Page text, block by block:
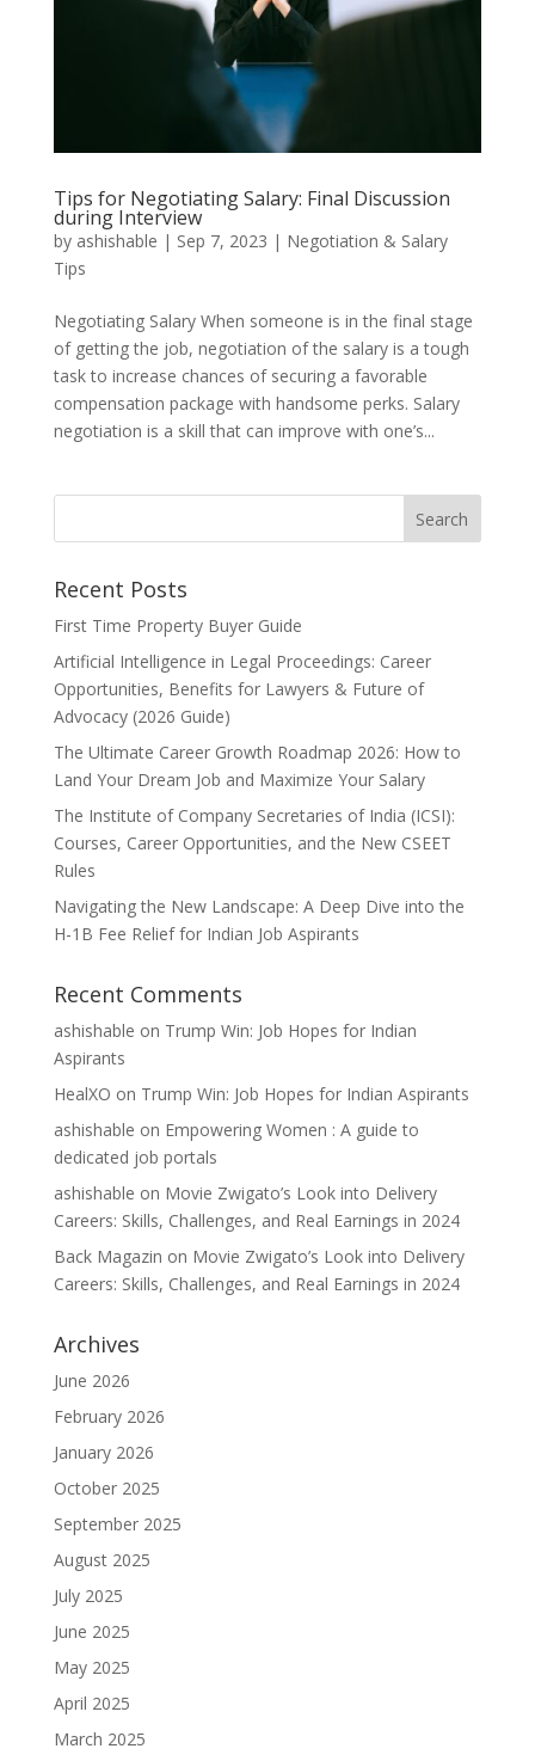
Tips for Negotiating Salary: Final Discussion
during Interview
by ashishable | Sep 7, 2023 | Negotiation & Salary
Tips
Negotiating Salary When someone is in the final stage
of getting the job, negotiation of the salary is a tough
task to increase chances of securing a favorable
compensation package with handsome perks. Salary
negotiation is a skill that can improve with one’s...
Recent Posts
First Time Property Buyer Guide
Artificial Intelligence in Legal Proceedings: Career
Opportunities, Benefits for Lawyers & Future of
Advocacy (2026 Guide)
The Ultimate Career Growth Roadmap 2026: How to
Land Your Dream Job and Maximize Your Salary
The Institute of Company Secretaries of India (ICSI):
Courses, Career Opportunities, and the New CSEET
Rules
Navigating the New Landscape: A Deep Dive into the
H-1B Fee Relief for Indian Job Aspirants
Recent Comments
ashishable on Trump Win: Job Hopes for Indian
Aspirants
HealXO on Trump Win: Job Hopes for Indian Aspirants
ashishable on Empowering Women : A guide to
dedicated job portals
ashishable on Movie Zwigato’s Look into Delivery
Careers: Skills, Challenges, and Real Earnings in 2024
Back Magazin on Movie Zwigato’s Look into Delivery
Careers: Skills, Challenges, and Real Earnings in 2024
Archives
June 2026
February 2026
January 2026
October 2025
September 2025
August 2025
July 2025
June 2025
May 2025
April 2025
March 2025